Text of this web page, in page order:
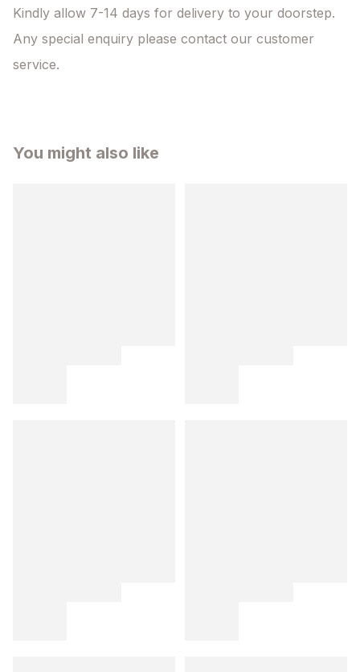
Kindly allow 7-14 days for delivery to your doorstep.
Any special enquiry please contact our customer
service.
You might also like